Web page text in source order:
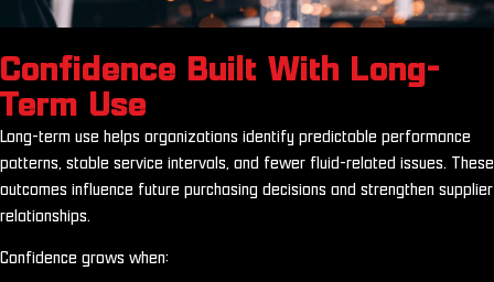
Confidence Built With Long-
Term Use
Long-term use helps organizations identify predictable performance
patterns, stable service intervals, and fewer fluid-related issues. These
outcomes influence future purchasing decisions and strengthen supplier
relationships.
Confidence grows when: